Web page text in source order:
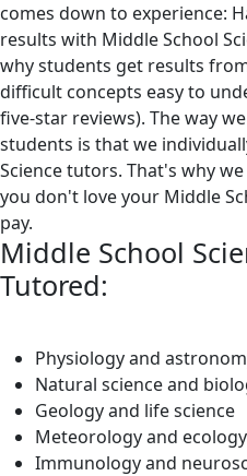
comes down to experience:
results with Middle School
why students get results
difficult concepts easy to
five-star reviews). The way
students is that we
Science tutors. That's why
you don't love your Middle
pay.
Middle School
Tutored:
Physiology and
Natural science and
Geology and life science
Meteorology and ecology
Immunology and